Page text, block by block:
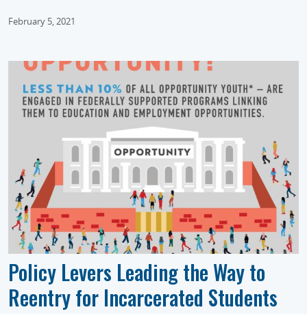
February 5, 2021
Policy Levers Leading the Way to
Reentry for Incarcerated Students